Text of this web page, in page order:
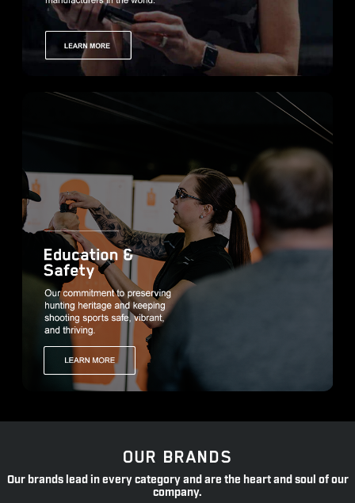
OUR BRANDS
Our brands lead in every category and are the heart and soul of our
company.